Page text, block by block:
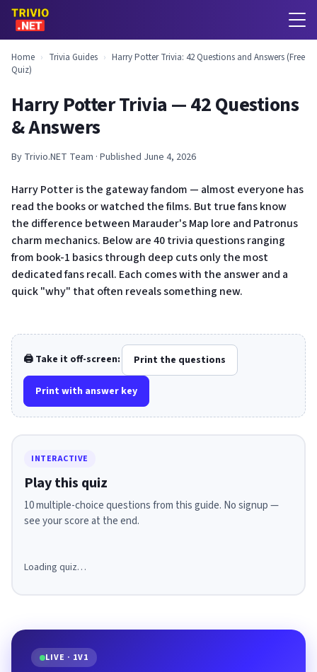
Home › Trivia Guides › Harry Potter Trivia: 42 Questions and Answers (Free
Quiz)
Harry Potter Trivia — 42 Questions
& Answers
By Trivio.NET Team · Published June 4, 2026
Harry Potter is the gateway fandom — almost everyone has
read the books or watched the films. But true fans know
the difference between Marauder's Map lore and Patronus
charm mechanics. Below are 40 trivia questions ranging
from book-1 basics through deep cuts only the most
dedicated fans recall. Each comes with the answer and a
quick "why" that often reveals something new.
🖨️ Take it off-screen: Print the questions
Print with answer key
INTERACTIVE
Play this quiz
10 multiple-choice questions from this guide. No signup —
see your score at the end.
Loading quiz…
LIVE · 1V1